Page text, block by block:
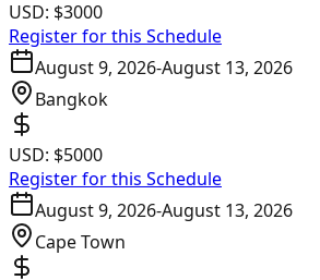
USD: $3000
Register for this Schedule
August 9, 2026-August 13, 2026
Bangkok
USD: $5000
Register for this Schedule
August 9, 2026-August 13, 2026
Cape Town